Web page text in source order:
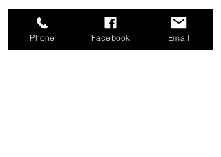
Phone Facebook Email